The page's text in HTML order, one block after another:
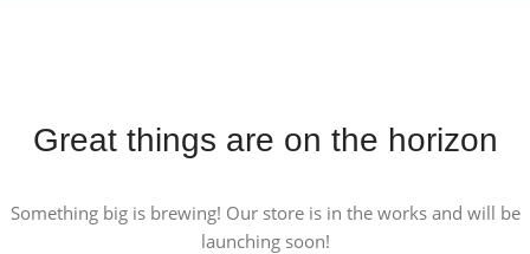
Great things are on the horizon
Something big is brewing! Our store is in the works and will be
launching soon!